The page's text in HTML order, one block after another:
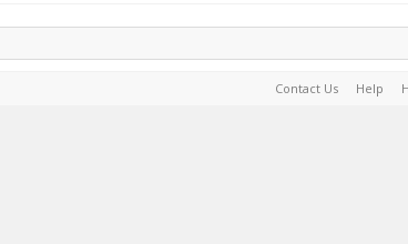
Contact Us Help